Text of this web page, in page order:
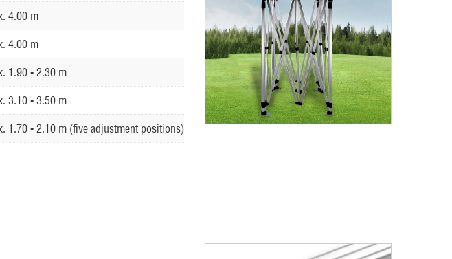
4.00 m
4.00 m
1.90 - 2.30 m
3.10 - 3.50 m
1.70 - 2.10 m (five adjustment positions)